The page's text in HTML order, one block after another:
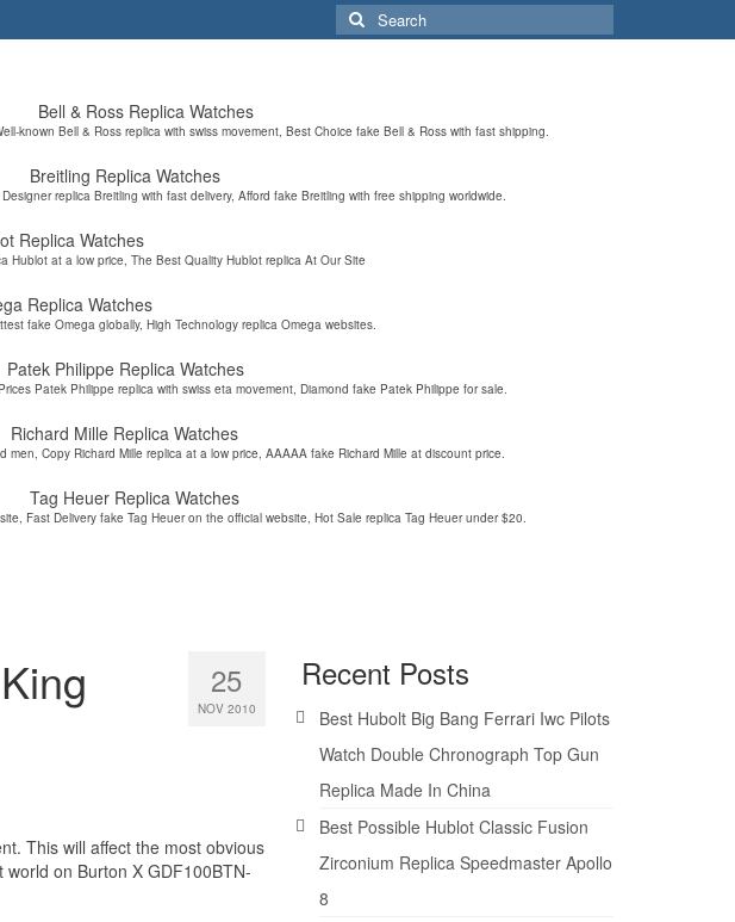
Search
for:
Bell & Ross Replica Watches
known Bell & Ross replica with swiss movement, Best Choice fake Bell & Ross with fast shipping.
Breitling Replica Watches
replica Breitling with fast delivery, Afford fake Breitling with free shipping worldwide.
Replica Watches
Hublot at a low price, The Best Quality Hublot replica At Our Site
Replica Watches
fake Omega globally, High Technology replica Omega websites.
Patek Philippe Replica Watches
Patek Philippe replica with swiss eta movement, Diamond fake Patek Philippe for sale.
Richard Mille Replica Watches
men, Copy Richard Mille replica at a low price, AAAAA fake Richard Mille at discount price.
Tag Heuer Replica Watches
Fast Delivery fake Tag Heuer on the official website, Hot Sale replica Tag Heuer under $20.
25
NOV 2010
This will affect the most obvious
on Burton X GDF100BTN-
Recent Posts
Best Hubolt Big Bang Ferrari Iwc Pilots
Watch Double Chronograph Top Gun
Replica Made In China
Best Possible Hublot Classic Fusion
Zirconium Replica Speedmaster Apollo
8